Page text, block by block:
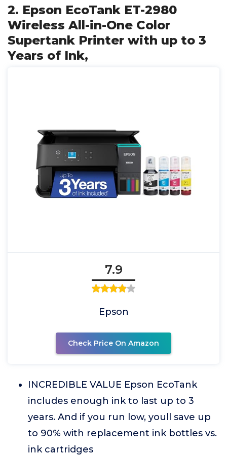
2. Epson EcoTank ET-2980
Wireless All-in-One Color
Supertank Printer with up to 3
Years of Ink,
7.9
Epson
Check Price On Amazon
INCREDIBLE VALUE Epson EcoTank
includes enough ink to last up to 3
years. And if you run low, youll save up
to 90% with replacement ink bottles vs.
ink cartridges